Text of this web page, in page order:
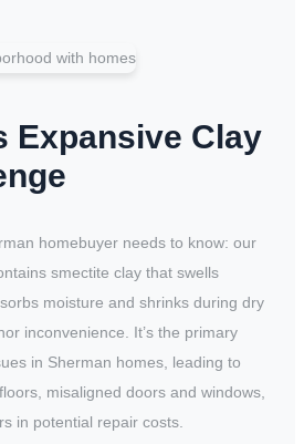
Expansive Clay
homebuyer needs to know: our
smectite clay that swells
moisture and shrinks during dry
inconvenience. It’s the primary
in Sherman homes, leading to
misaligned doors and windows,
in potential repair costs.